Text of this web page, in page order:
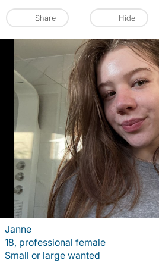
Share Hide
Janne
18, professional female
Small or large wanted